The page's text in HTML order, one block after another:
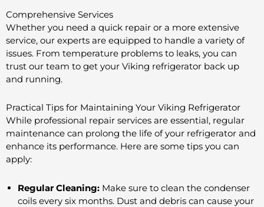
Comprehensive Services
Whether you need a quick repair or a more extensive
service, our experts are equipped to handle a variety of
issues. From temperature problems to leaks, you can
trust our team to get your Viking refrigerator back up
and running.
Practical Tips for Maintaining Your Viking Refrigerator
While professional repair services are essential, regular
maintenance can prolong the life of your refrigerator and
enhance its performance. Here are some tips you can
apply:
Regular Cleaning: Make sure to clean the condenser
coils every six months. Dust and debris can cause your